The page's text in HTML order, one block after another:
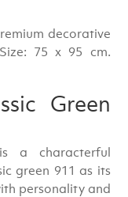
decorative
75 x 95 cm.
Green
a characterful
green 911 as its
personality and